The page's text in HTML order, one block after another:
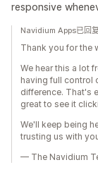
responsive
Navidium Apps已回
Thank you for the
We hear this a lot
having full control
difference. That's
great to see it
We'll keep being
trusting us with
— The Navidium